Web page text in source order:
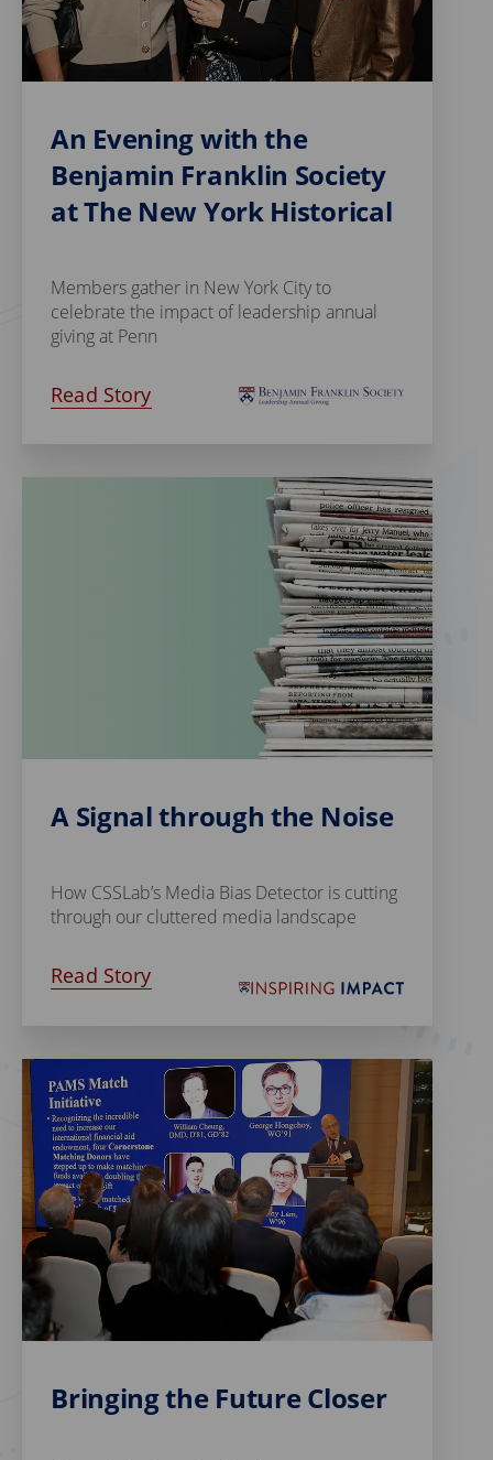
An Evening with the
Benjamin Franklin Society
at The New York Historical
Members gather in New York City to
celebrate the impact of leadership annual
giving at Penn
Read Story
A Signal through the Noise
How CSSLab’s Media Bias Detector is cutting
through our cluttered media landscape
Read Story
Bringing the Future Closer